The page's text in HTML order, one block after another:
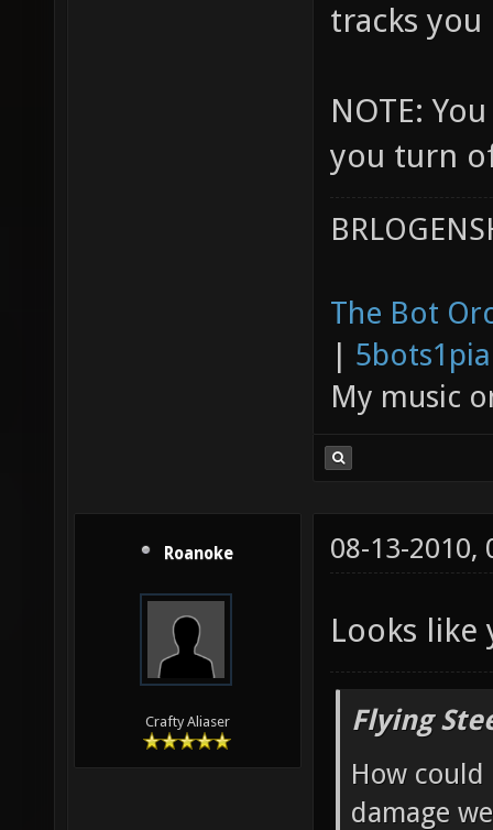
tracks
NOTE:
you turn
The Bot
|
My music
Roanoke
Crafty Aliaser
08-13-2010,
Looks like
Flying
How
damage